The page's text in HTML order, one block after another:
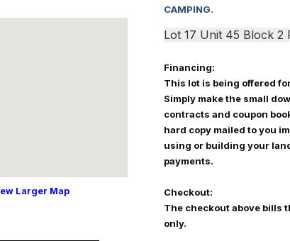
Larger Map
CAMPING.
Lot 17 Unit 45 Block 2
Financing:
This lot is being offered
Simply make the small
contracts and coupon
hard copy mailed to you
using or building your
payments.
Checkout:
The checkout above bills
only.